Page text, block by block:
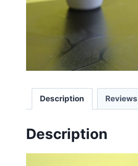
Description
Description